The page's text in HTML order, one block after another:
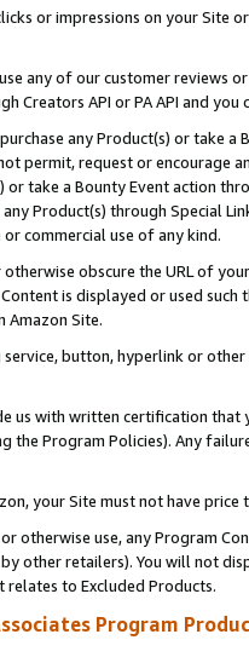
or impressions on your Site
any of our customer reviews
Creators API or PA API and
any Product(s) or take
permit, request or encourage
take a Bounty Event action
Product(s) through Special
commercial use of any kind.
obscure the URL of
is displayed or used
Amazon Site.
button, hyperlink or
us with written certification
the Program Policies). Any
your Site must not have
otherwise use, any Program
other retailers). You will not
to Excluded Products.
Program